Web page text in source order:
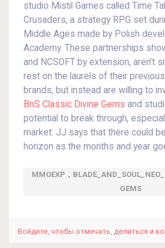
studio Mistil Games called Time
Crusaders, a strategy RPG set
Middle Ages made by Polish
Academy. These partnerships
and NCSOFT by extension, aren’t
rest on the laurels of their
brands, but instead are willing to
BnS Classic Divine Gems and
potential to break through,
market. JJ says that there could
horizon as the months and year
MMOEXP，
GEMS
Войдите, чтобы отмечать, делиться и